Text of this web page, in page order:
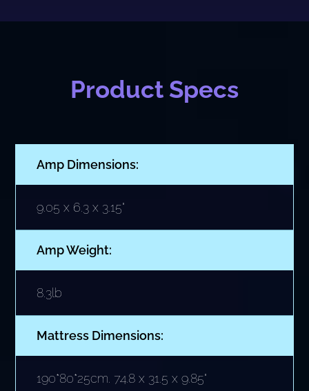
Product Specs
Amp Dimensions:
9.05 x 6.3 x 3.15"
Amp Weight:
8.3lb
Mattress Dimensions:
190*80*25cm. 74.8 x 31.5 x 9.85"